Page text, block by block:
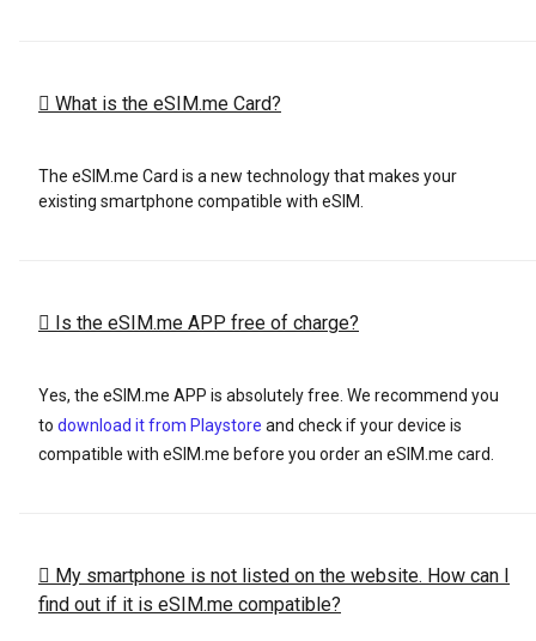
What is the eSIM.me Card?
The eSIM.me Card is a new technology that makes your
existing smartphone compatible with eSIM.
Is the eSIM.me APP free of charge?
Yes, the eSIM.me APP is absolutely free. We recommend you
to download it from Playstore and check if your device is
compatible with eSIM.me before you order an eSIM.me card.
My smartphone is not listed on the website. How can I
find out if it is eSIM.me compatible?